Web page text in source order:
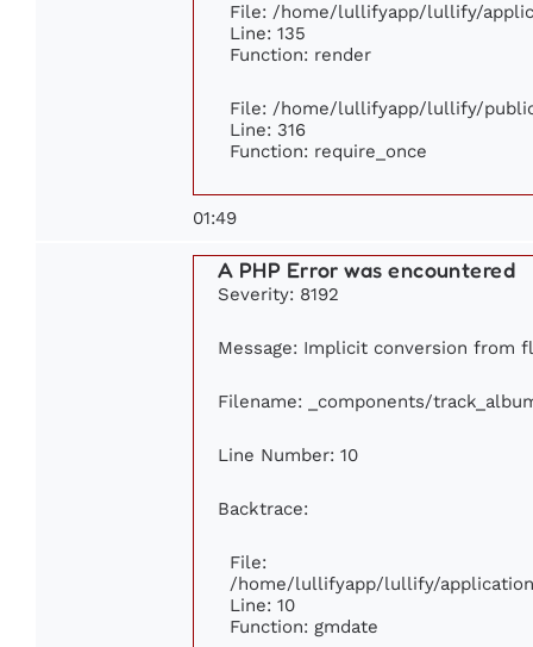
File: /home/lullifyapp/lullify/
Line: 135
Function: render
File: /home/lullifyapp/lullify/
Line: 316
Function: require_once
01:49
A PHP Error was encountered
Severity: 8192
Message: Implicit conversion from
Filename: _components/
Line Number: 10
Backtrace:
File:
/home/lullifyapp/lullify/
Line: 10
Function: gmdate